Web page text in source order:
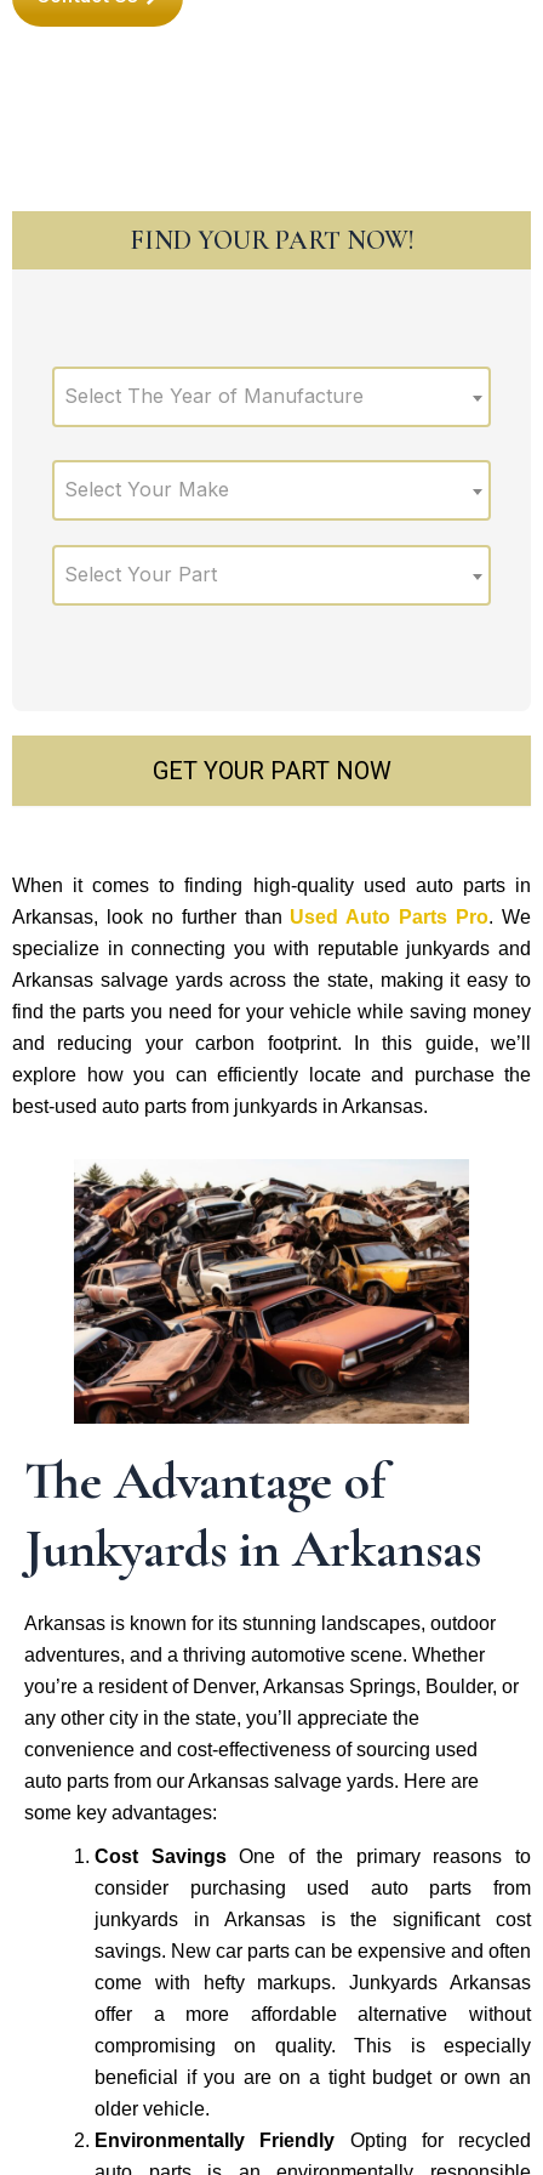
FIND YOUR PART NOW!
Select The Year of Manufacture
Select Your Make
Select Your Part
GET YOUR PART NOW
When it comes to finding high-quality used auto parts in
Arkansas, look no further than Used Auto Parts Pro. We
specialize in connecting you with reputable junkyards and
Arkansas salvage yards across the state, making it easy to
find the parts you need for your vehicle while saving money
and reducing your carbon footprint. In this guide, we’ll
explore how you can efficiently locate and purchase the
best-used auto parts from junkyards in Arkansas.
The Advantage of
Junkyards in Arkansas
Arkansas is known for its stunning landscapes, outdoor
adventures, and a thriving automotive scene. Whether
you’re a resident of Denver, Arkansas Springs, Boulder, or
any other city in the state, you’ll appreciate the
convenience and cost-effectiveness of sourcing used
auto parts from our Arkansas salvage yards. Here are
some key advantages:
Cost SavingsOne of the primary reasons to
consider purchasing used auto parts from
junkyards in Arkansas is the significant cost
savings. New car parts can be expensive and often
come with hefty markups. Junkyards Arkansas
offer a more affordable alternative without
compromising on quality. This is especially
beneficial if you are on a tight budget or own an
older vehicle.
Environmentally Friendly Opting for recycled